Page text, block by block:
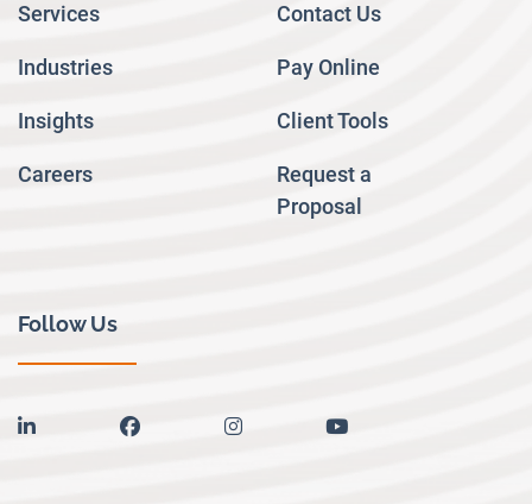
Services
Industries
Insights
Careers
Contact Us
Pay Online
Client Tools
Request a
Proposal
Follow Us
linkedin facebook instagram youtube